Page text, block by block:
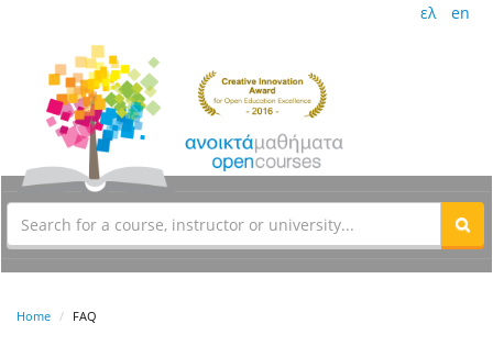
ελ en
Home FAQ